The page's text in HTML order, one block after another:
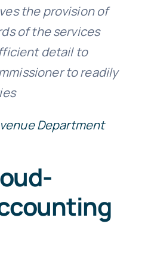
the provision of
of the services
detail to
to readily
Department